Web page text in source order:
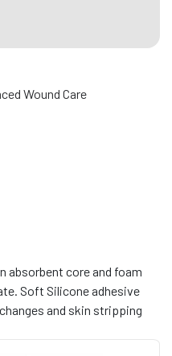
Wound Care
absorbent core and foam
Soft Silicone adhesive
and skin stripping